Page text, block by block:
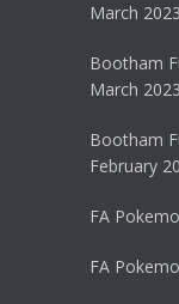
March 2023
Bootham
March 2023
Bootham
February
FA
FA